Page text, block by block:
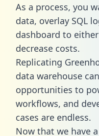
As a process, you
data, overlay SQL
dashboard to
decrease costs.
Replicating
data warehouse
opportunities to
workflows, and
cases are endless.
Now that we have